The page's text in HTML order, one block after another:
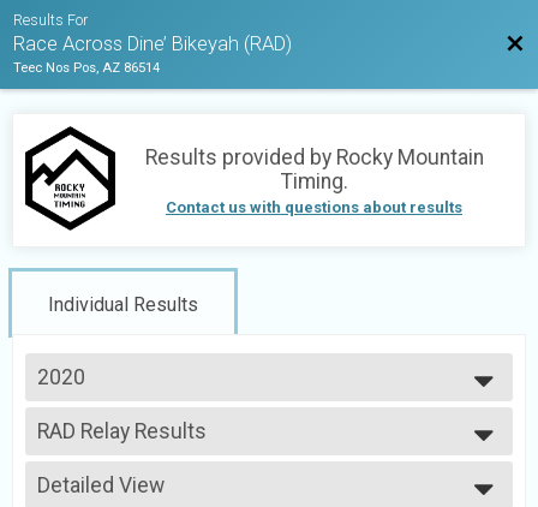
Results For
Race Across Dine’ Bikeyah (RAD)
Teec Nos Pos, AZ 86514
Results provided by Rocky Mountain
Timing.
Contact us with questions about results
Individual Results
2020
2021
2020
RAD Relay Results
Relay Across Dine' Bikeyah (Teams of 2-5 runners)
--- Select Results ---
RAD Noncompetitive Run
Detailed View